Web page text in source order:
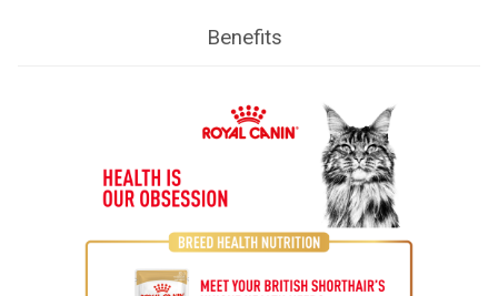
Benefits